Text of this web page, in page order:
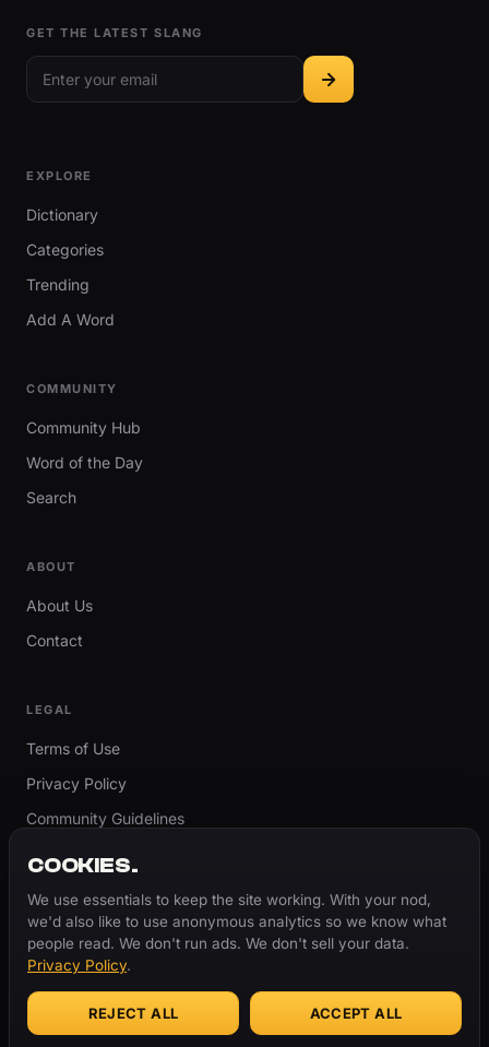
GET THE LATEST SLANG
EXPLORE
Dictionary
Categories
Trending
Add A Word
COMMUNITY
Community Hub
Word of the Day
Search
ABOUT
About Us
Contact
LEGAL
Terms of Use
Privacy Policy
Community Guidelines
Cookie Settings
© 2026 ThugBible.com – All Rights Reserved.
COOKIES.
We use essentials to keep the site working. With your nod,
we'd also like to use anonymous analytics so we know what
people read. We don't run ads. We don't sell your data.
Privacy Policy.
REJECT ALL ACCEPT ALL